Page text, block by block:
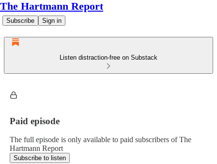
The Hartmann Report
Subscribe Sign in
Listen distraction-free on Substack
Paid episode
The full episode is only available to paid subscribers of The
Hartmann Report
Subscribe to listen